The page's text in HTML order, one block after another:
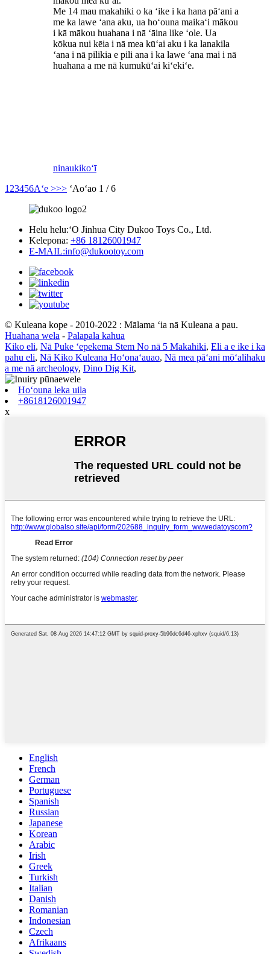
Me 14 mau makahiki o ka ʻike i ka hana pāʻani a
me ka lawe ʻana aku, ua hoʻouna maikaʻi mākou
i kā mākou huahana i nā ʻāina like ʻole. Ua
kōkua nui kēia i nā mea kūʻai aku i ka lanakila
ʻana i nā pilikia e pili ana i ka lawe ʻana mai i nā
huahana a me nā kumukūʻai kiʻekiʻe.
ninaukikoʻī
1 23456Aʻe >>> ʻAoʻao 1 / 6
Helu helu:ʻO Jinhua City Dukoo Toys Co., Ltd.
Kelepona: +86 18126001947
E-MAIL:info@dukootoy.com
© Kuleana kope - 2010-2022 : Mālama ʻia nā Kuleana a pau.
Huahana wela - Palapala kahua
Kiko eli, Nā Puke ʻepekema Stem No nā 5 Makahiki, Eli a e ike i ka
pahu eli, Nā Kiko Kuleana Hoʻonaʻauao, Nā mea pāʻani mōʻalihaku
a me nā archeology, Dino Dig Kit,
Hoʻouna leka uila
+8618126001947
x
English
French
German
Portuguese
Spanish
Russian
Japanese
Korean
Arabic
Irish
Greek
Turkish
Italian
Danish
Romanian
Indonesian
Czech
Afrikaans